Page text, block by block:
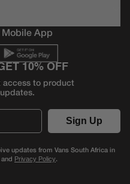
App
10% OFF
access to product
Sign Up
updates from Vans South Africa in
and Privacy Policy.